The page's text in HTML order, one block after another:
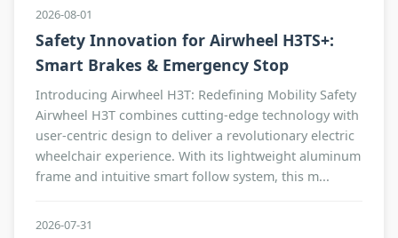
2026-08-01
Safety Innovation for Airwheel H3TS+:
Smart Brakes & Emergency Stop
Introducing Airwheel H3T: Redefining Mobility Safety
Airwheel H3T combines cutting-edge technology with
user-centric design to deliver a revolutionary electric
wheelchair experience. With its lightweight aluminum
frame and intuitive smart follow system, this m...
2026-07-31